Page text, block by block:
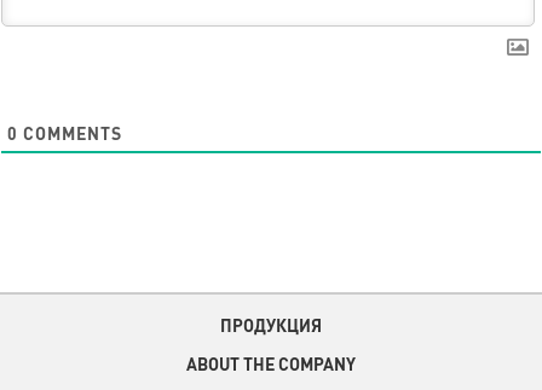
0 COMMENTS
ПРОДУКЦИЯ
ABOUT THE COMPANY